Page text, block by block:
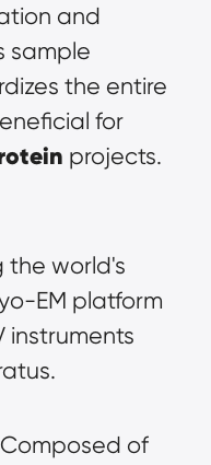
and
sample
the entire
for
projects.
world's
EM platform
of